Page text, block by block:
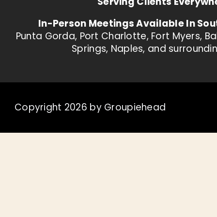
In-Person Meetings Available In
Punta Gorda, Port Charlotte, Fort Myers,
Springs, Naples, and
Copyright 2026 by Groupiehead